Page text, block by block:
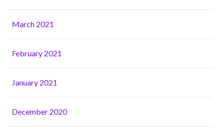
March 2021
February 2021
January 2021
December 2020